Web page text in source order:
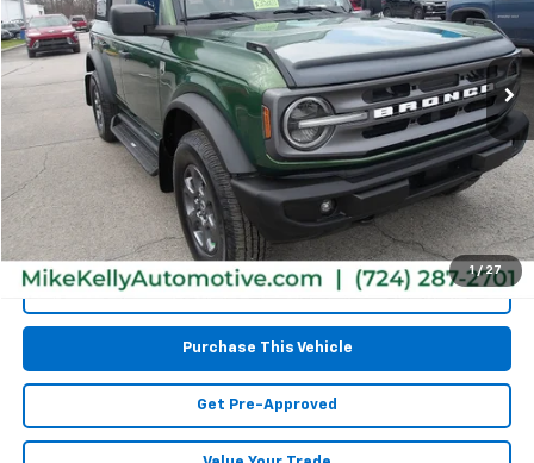
1 / 27
VIN:1FMEE5BPXPLA98330 Stock: CT12870AModel:E5B
76,541 mi
Less
Retail Price: $31,977
Doc Fee $490
MIKE KELLY PRICE: $32,467
Call Us
Purchase This Vehicle
Get Pre-Approved